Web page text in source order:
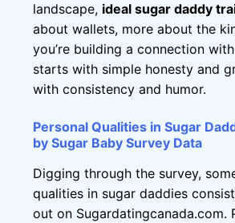
landscape, ideal sugar daddy
about wallets, more about the
you’re building a connection
starts with simple honesty and
with consistency and humor.
Personal Qualities in Sugar
by Sugar Baby Survey Data
Digging through the survey,
qualities in sugar daddies
out on